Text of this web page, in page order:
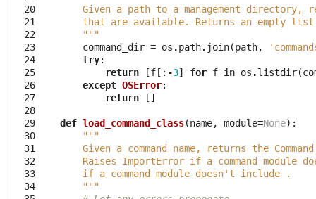
20
21
22
23
24
25
26
27
28
29
30
31
32
33
34
Given a path to a management directory,
that are available. Returns an empty
    """
command_dir = os .path. join(path,
try:
return
[f [: -3] for f in os .listdir(
except OSError:
return
[]
def load_command_class(name, module=None):
"""
Given a command name, returns the
Raises ImportError if a command module
    if a command module doesn't include .
    """